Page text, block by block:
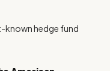
known hedge fund